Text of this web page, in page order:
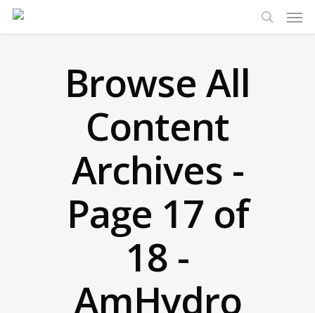
Skip
search
Browse All
Content
Archives -
Page 17 of
18 -
AmHydro